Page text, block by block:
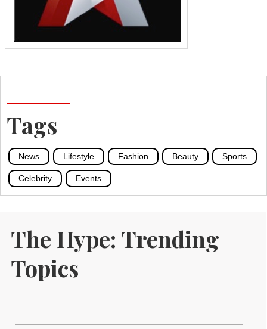
Tags
News Lifestyle Fashion Beauty Sports
Celebrity Events
The Hype: Trending
Topics